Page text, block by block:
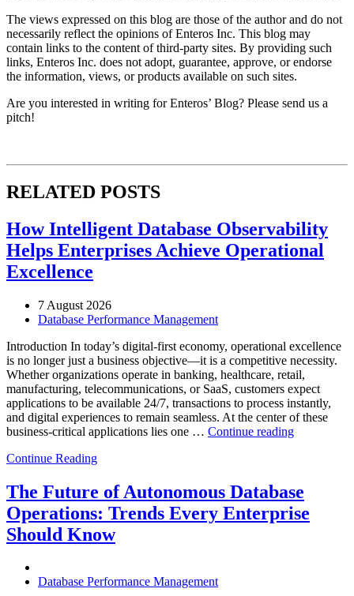
The views expressed on this blog are those of the author and do not
necessarily reflect the opinions of Enteros Inc. This blog may
contain links to the content of third-party sites. By providing such
links, Enteros Inc. does not adopt, guarantee, approve, or endorse
the information, views, or products available on such sites.
Are you interested in writing for Enteros’ Blog? Please send us a
pitch!
RELATED POSTS
How Intelligent Database Observability
Helps Enterprises Achieve Operational
Excellence
7 August 2026
Database Performance Management
Introduction In today’s digital-first economy, operational excellence
is no longer just a business objective—it is a competitive necessity.
Whether organizations operate in banking, healthcare, retail,
manufacturing, telecommunications, or SaaS, customers expect
applications to be available 24/7, transactions to process instantly,
and digital experiences to remain seamless. At the center of these
business-critical applications lies one … Continue reading“How
Helps
Enterprises
Achieve
Continue Reading
The Future of Autonomous Database
Operations: Trends Every Enterprise
Should Know
Database Performance Management